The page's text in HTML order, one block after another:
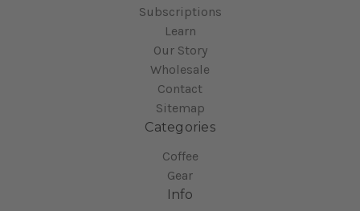
Subscriptions
Learn
Our Story
Wholesale
Contact
Sitemap
Categories
Coffee
Gear
Info